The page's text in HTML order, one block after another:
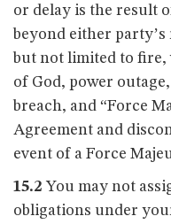
or delay is the result
beyond either
but not limited to fire,
of God, power
breach, and “Force
Agreement and
event of a Force
15.2 You may not
obligations under